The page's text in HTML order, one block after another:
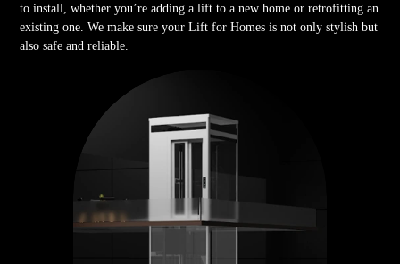
to install, whether you’re adding a lift to a new home or retrofitting an
existing one. We make sure your Lift for Homes is not only stylish but
also safe and reliable.